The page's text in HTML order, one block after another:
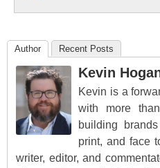
Author Recent Posts
Kevin
Kevin is a
with more
building
print, and face
writer, editor, and